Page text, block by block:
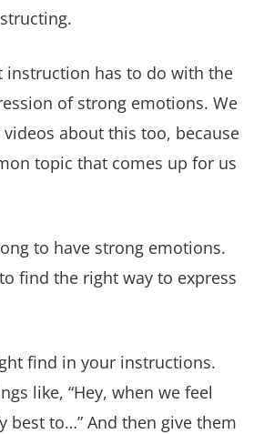
instruction has to do with the
of strong emotions. We
about this too, because
topic that comes up for us
to have strong emotions.
find the right way to express
find in your instructions.
like, “Hey, when we feel
best to…” And then give them